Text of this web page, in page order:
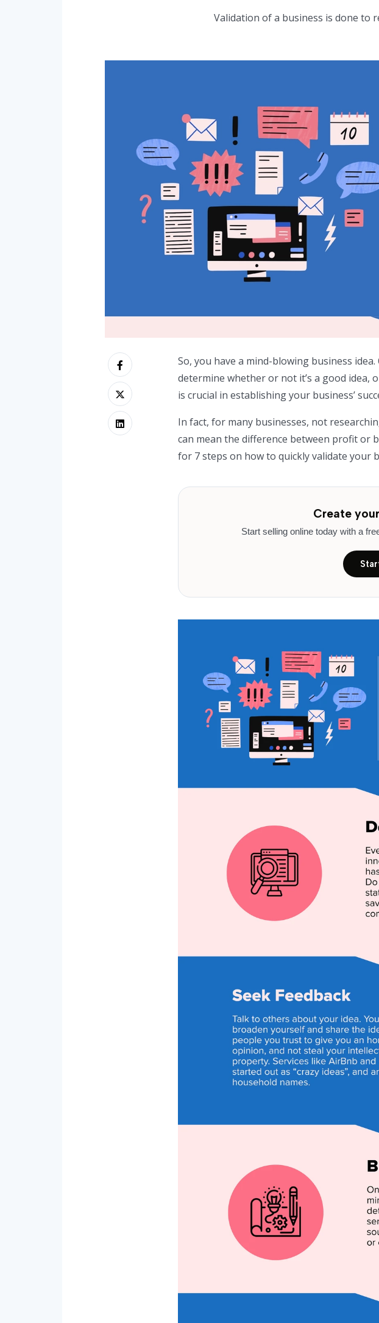
Validation of a business is done to
So, you have a mind-blowing business
determine whether or not it’s a good idea,
is crucial in establishing your business’
In fact, for many businesses, not
can mean the difference between profit or
for 7 steps on how to quickly validate your
Create
Start selling online today with a